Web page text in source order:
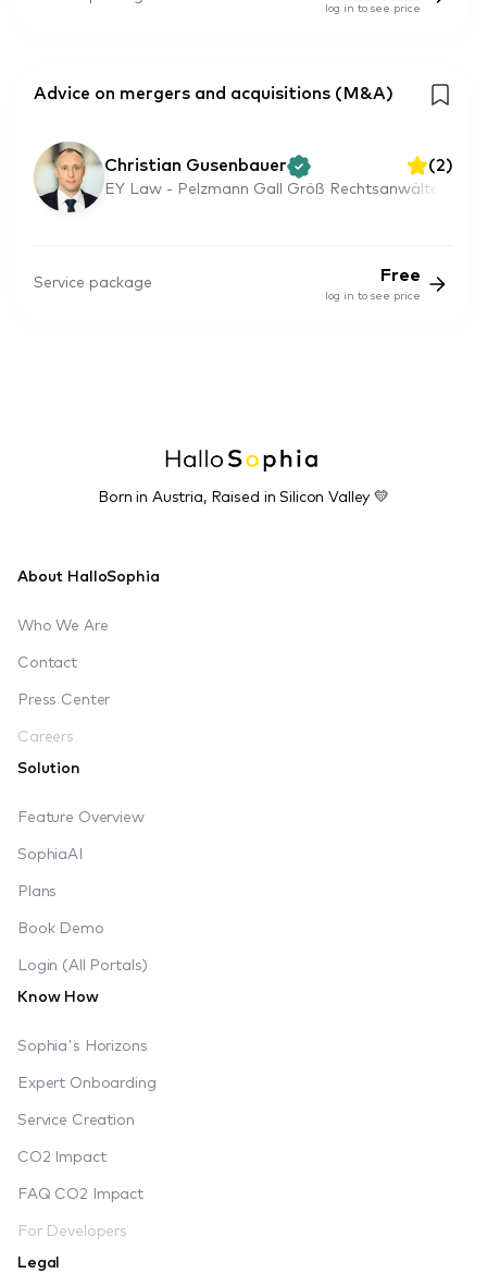
log in to see price
Advice on mergers and acquisitions (M&A)
Christian Gusenbauer (2)
EY Law - Pelzmann Gall Größ Rechtsanwälte
Service package Free
log in to see price